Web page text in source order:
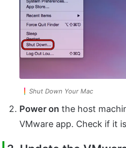
Shut Down Your Mac
Power on the host
VMware app. Check if it